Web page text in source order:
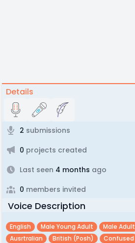
Details
2 submissions
0 projects created
Last seen 4 months ago
0 members invited
Voice Description
English Male Young Adult Male Adult
Ausrtralian
British (posh) Confused